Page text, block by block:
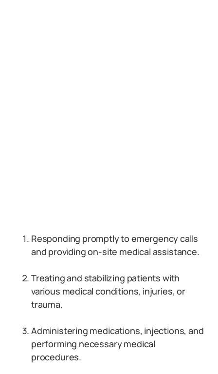
Responding promptly to emergency calls
and providing on-site medical assistance.
Treating and stabilizing patients with
various medical conditions, injuries, or
trauma.
Administering medications, injections, and
performing necessary medical
procedures.